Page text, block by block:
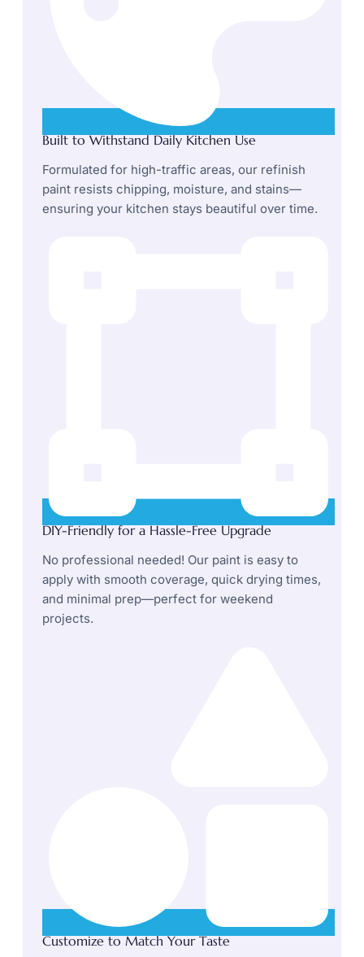
Built to Withstand Daily Kitchen Use
Formulated for high-traffic areas, our refinish
paint resists chipping, moisture, and stains—
ensuring your kitchen stays beautiful over time.
DIY-Friendly for a Hassle-Free Upgrade
No professional needed! Our paint is easy to
apply with smooth coverage, quick drying times,
and minimal prep—perfect for weekend
projects.
Customize to Match Your Taste